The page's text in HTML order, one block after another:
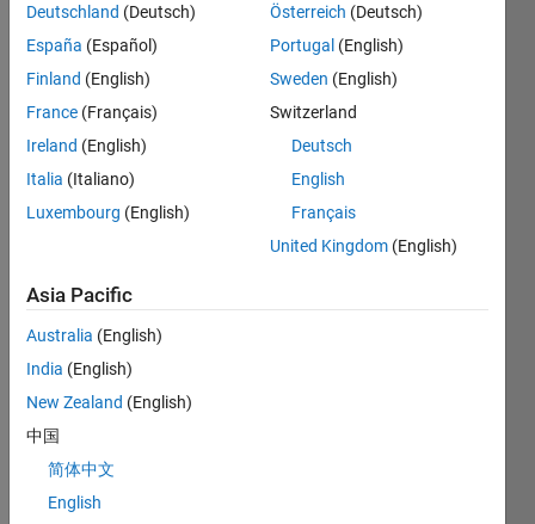
Hello,
I
have
mn
vecto
rs
(repr
ing
two
wave
and
Deutschland (Deutsch)
España (Español)
Finland (English)
France (Français)
Ireland (English)
Italia (Italiano)
Luxembourg (English)
Österreich (Deutsch)
Portugal (English)
Sweden (English)
Switzerland
Deutsch
English
Français
United Kingdom (English)
Asia Pacific
Australia (English)
India (English)
New Zealand (English)
中国
简体中文
English